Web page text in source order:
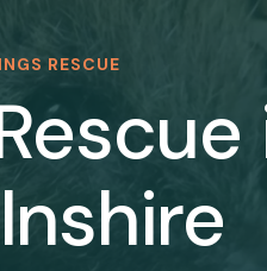
RESCUE